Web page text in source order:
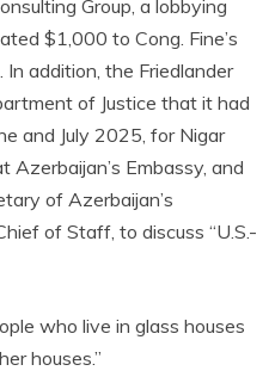
Group, a lobbying
$1,000 to Cong. Fine’s
addition, the Friedlander
of Justice that it had
and July 2025, for Nigar
Azerbaijan’s Embassy, and
of Azerbaijan’s
of Staff, to discuss “U.S.-
who live in glass houses
houses.”